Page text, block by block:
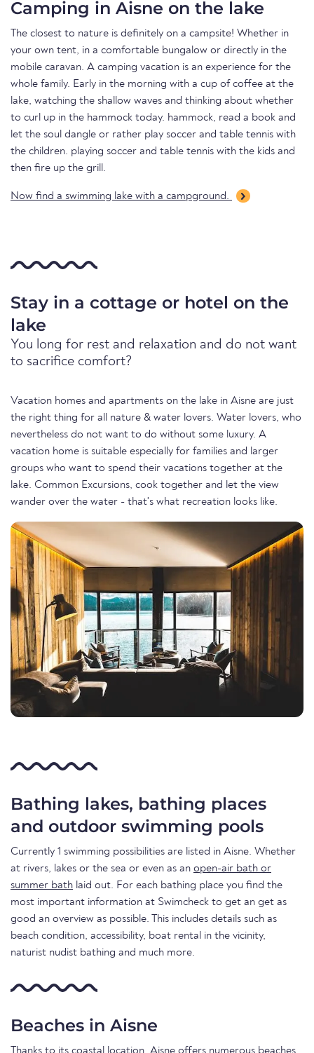
Camping in Aisne on the lake
The closest to nature is definitely on a campsite! Whether in
your own tent, in a comfortable bungalow or directly in the
mobile caravan. A camping vacation is an experience for the
whole family. Early in the morning with a cup of coffee at the
lake, watching the shallow waves and thinking about whether
to curl up in the hammock today. hammock, read a book and
let the soul dangle or rather play soccer and table tennis with
the children. playing soccer and table tennis with the kids and
then fire up the grill.
Now find a swimming lake with a campground.
Stay in a cottage or hotel on the
lake
You long for rest and relaxation and do not want
to sacrifice comfort?
Vacation homes and apartments on the lake in Aisne are just
the right thing for all nature & water lovers. Water lovers, who
nevertheless do not want to do without some luxury. A
vacation home is suitable especially for families and larger
groups who want to spend their vacations together at the
lake. Common Excursions, cook together and let the view
wander over the water - that's what recreation looks like.
Bathing lakes, bathing places
and outdoor swimming pools
Currently 1 swimming possibilities are listed in Aisne. Whether
at rivers, lakes or the sea or even as an open-air bath or
summer bath laid out. For each bathing place you find the
most important information at Swimcheck to get an get as
good an overview as possible. This includes details such as
beach condition, accessibility, boat rental in the vicinity,
naturist nudist bathing and much more.
Beaches in Aisne
Thanks to its coastal location, Aisne offers numerous beaches